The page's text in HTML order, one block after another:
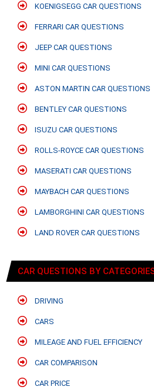
KOENIGSEGG CAR QUESTIONS
FERRARI CAR QUESTIONS
JEEP CAR QUESTIONS
MINI CAR QUESTIONS
ASTON MARTIN CAR QUESTIONS
BENTLEY CAR QUESTIONS
ISUZU CAR QUESTIONS
ROLLS-ROYCE CAR QUESTIONS
MASERATI CAR QUESTIONS
MAYBACH CAR QUESTIONS
LAMBORGHINI CAR QUESTIONS
LAND ROVER CAR QUESTIONS
CAR QUESTIONS BY
DRIVING
CARS
MILEAGE AND FUEL EFFICIENCY
CAR COMPARISON
CAR PRICE